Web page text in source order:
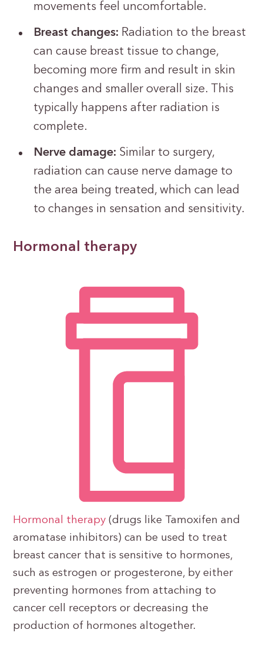
movements feel uncomfortable.
Breast changes: Radiation to the breast
can cause breast tissue to change,
becoming more firm and result in skin
changes and smaller overall size. This
typically happens after radiation is
complete.
Nerve damage: Similar to surgery,
radiation can cause nerve damage to
the area being treated, which can lead
to changes in sensation and sensitivity.
Hormonal therapy
Hormonal therapy (drugs like Tamoxifen and
aromatase inhibitors) can be used to treat
breast cancer that is sensitive to hormones,
such as estrogen or progesterone, by either
preventing hormones from attaching to
cancer cell receptors or decreasing the
production of hormones altogether.